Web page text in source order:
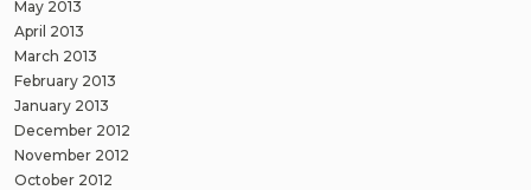
May 2013
April 2013
March 2013
February 2013
January 2013
December 2012
November 2012
October 2012